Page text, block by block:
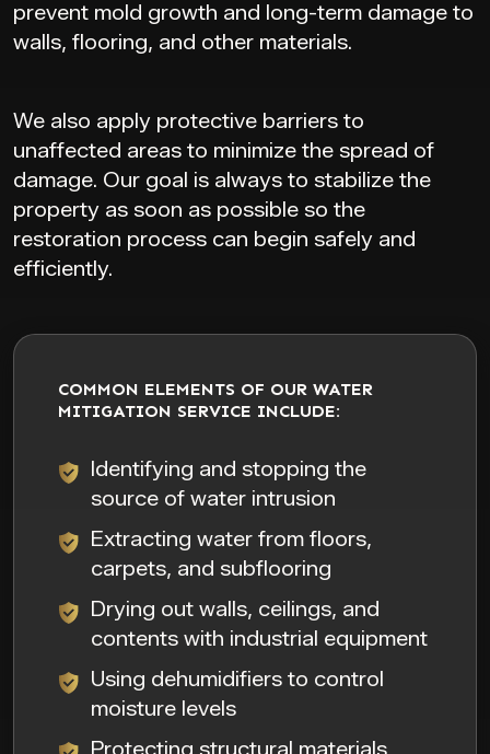
prevent mold growth and long-term damage to
walls, flooring, and other materials.
We also apply protective barriers to
unaffected areas to minimize the spread of
damage. Our goal is always to stabilize the
property as soon as possible so the
restoration process can begin safely and
efficiently.
COMMON ELEMENTS OF OUR WATER
MITIGATION SERVICE INCLUDE:
Identifying and stopping the
source of water intrusion
Extracting water from floors,
carpets, and subflooring
Drying out walls, ceilings, and
contents with industrial equipment
Using dehumidifiers to control
moisture levels